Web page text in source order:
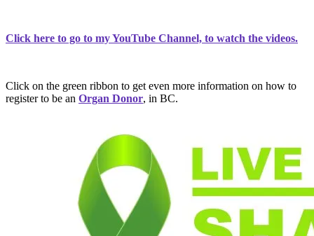
Click here to go to my YouTube Channel, to watch the videos.
Click on the green ribbon to get even more information on how to
register to be an Organ Donor, in BC.